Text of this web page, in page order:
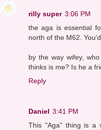
rilly super 3:06 PM
the aga is essential
north of the M62.
by the way wifey,
thinks is me? Is he a
Reply
Daniel 3:41 PM
This "Aga" thing is a